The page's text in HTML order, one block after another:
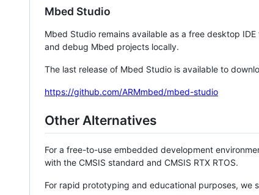
Mbed Studio
Mbed Studio remains available as a free desktop
and debug Mbed projects locally.
The last release of Mbed Studio is available to
https://github.com/ARMmbed/mbed-studio
Other Alternatives
For a free-to-use embedded development
with the CMSIS standard and CMSIS RTX RTOS.
For rapid prototyping and educational purposes, we